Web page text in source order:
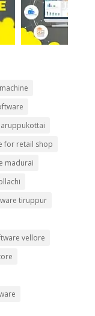
for retail shop
madurai
tiruppur
vellore